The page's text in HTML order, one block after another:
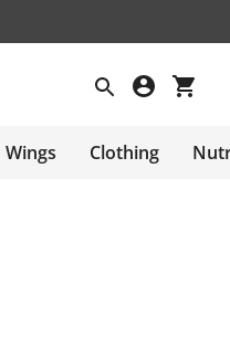
Wings Clothing